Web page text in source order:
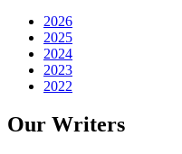
2026
2025
2024
2023
2022
Our Writers